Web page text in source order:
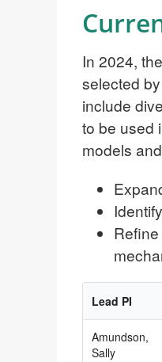
In 2024,
selected
include
to be used
models
Lead PI
Amundson,
Sally